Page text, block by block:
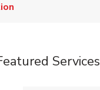
Services